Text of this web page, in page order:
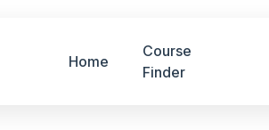
Home
Course
Finder